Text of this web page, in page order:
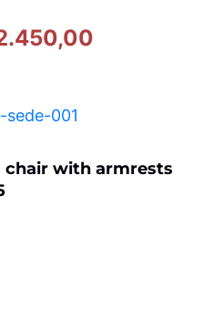
chair with armrests